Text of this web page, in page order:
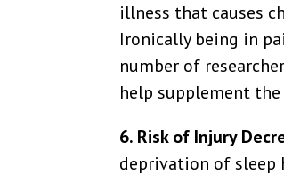
illness that causes
Ironically being in
number of
help supplement
6. Risk of Injury
deprivation of sleep